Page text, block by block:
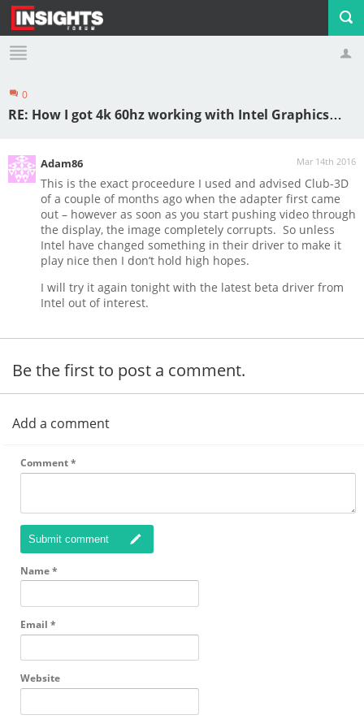
Profile Logout
0
RE: How I got 4k 60hz working with Intel Graphics…
Mar 14th 2016
Adam86
This is the exact proceedure I used and advised Club-3D
of a couple of months ago when the adapter first came
out – however as soon as you start pushing video through
the display, the image completely corrupts. So unless
Intel have changed something in their driver to make it
play nice then I don’t hold high hopes.
I will try it again tonight with the latest beta driver from
Intel out of interest.
Be the first to post a comment.
Add a comment
Comment*
Submit comment
Name*
Email *
Website